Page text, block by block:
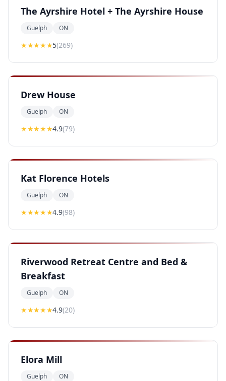
The Ayrshire Hotel + The Ayrshire House
Guelph ON
★★★★★5(269)
Drew House
Guelph ON
★★★★★4.9(79)
Kat Florence Hotels
Guelph ON
★★★★★4.9(98)
Riverwood Retreat Centre and Bed &
Breakfast
Guelph ON
★★★★★4.9(20)
Elora Mill
Guelph ON